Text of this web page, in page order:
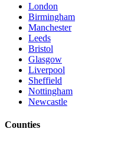
London
Birmingham
Manchester
Leeds
Bristol
Glasgow
Liverpool
Sheffield
Nottingham
Newcastle
Counties